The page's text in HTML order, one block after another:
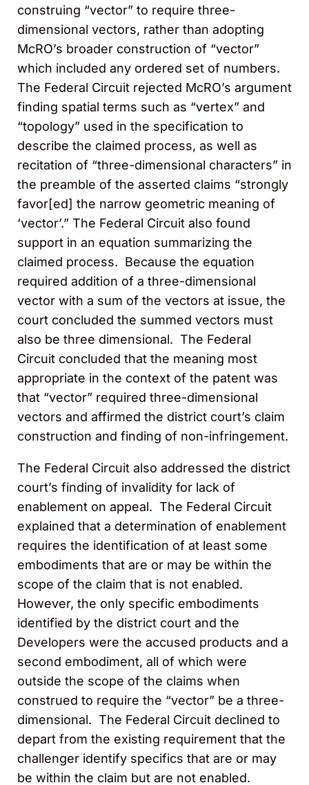
construing “vector” to require three-
dimensional vectors, rather than adopting
McRO’s broader construction of “vector”
which included any ordered set of numbers.
The Federal Circuit rejected McRO’s argument
finding spatial terms such as “vertex” and
“topology” used in the specification to
describe the claimed process, as well as
recitation of “three-dimensional characters” in
the preamble of the asserted claims “strongly
favor[ed] the narrow geometric meaning of
‘vector’.” The Federal Circuit also found
support in an equation summarizing the
claimed process. Because the equation
required addition of a three-dimensional
vector with a sum of the vectors at issue, the
court concluded the summed vectors must
also be three dimensional. The Federal
Circuit concluded that the meaning most
appropriate in the context of the patent was
that “vector” required three-dimensional
vectors and affirmed the district court’s claim
construction and finding of non-infringement.
The Federal Circuit also addressed the district
court’s finding of invalidity for lack of
enablement on appeal. The Federal Circuit
explained that a determination of enablement
requires the identification of at least some
embodiments that are or may be within the
scope of the claim that is not enabled.
However, the only specific embodiments
identified by the district court and the
Developers were the accused products and a
second embodiment, all of which were
outside the scope of the claims when
construed to require the “vector” be a three-
dimensional. The Federal Circuit declined to
depart from the existing requirement that the
challenger identify specifics that are or may
be within the claim but are not enabled.